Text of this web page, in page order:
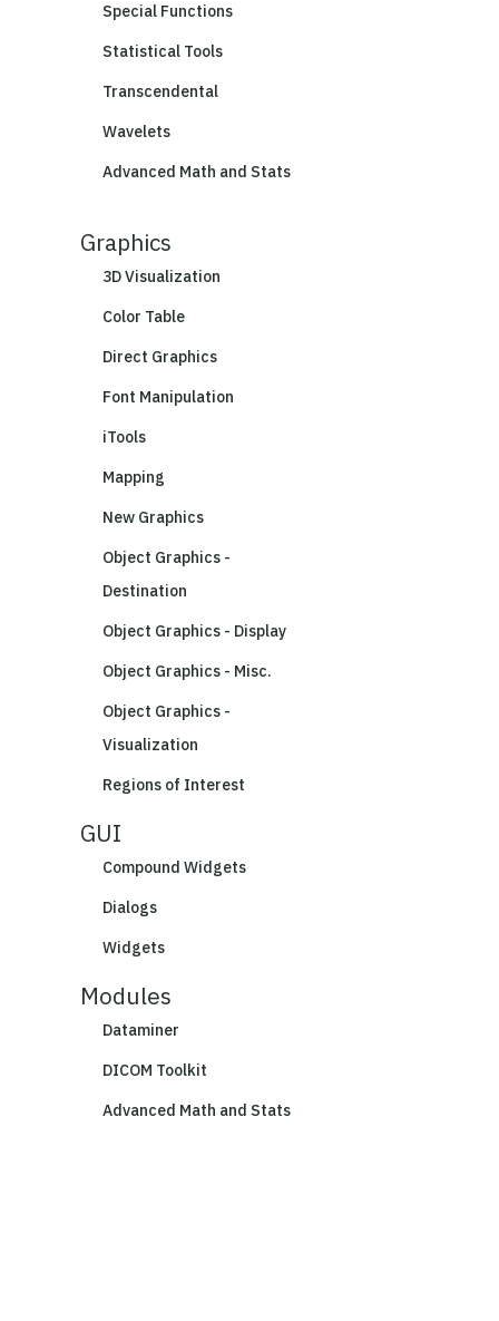
Special Functions
Statistical Tools
Transcendental
Wavelets
Advanced Math and Stats
Graphics
3D Visualization
Color Table
Direct Graphics
Font Manipulation
iTools
Mapping
New Graphics
Object Graphics -
Destination
Object Graphics - Display
Object Graphics - Misc.
Object Graphics -
Visualization
Regions of Interest
GUI
Compound Widgets
Dialogs
Widgets
Modules
Dataminer
DICOM Toolkit
Advanced Math and Stats